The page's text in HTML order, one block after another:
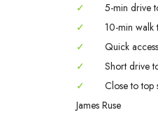
✓
5-min drive
✓
10-min walk
✓
Quick
✓
Short drive
✓
Close to
James Ruse